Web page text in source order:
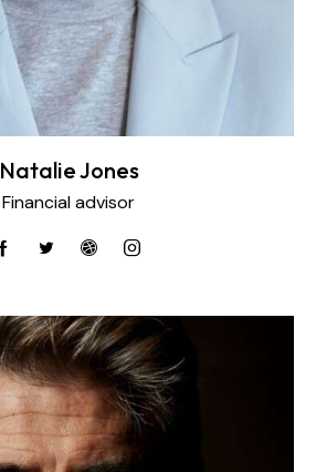
Natalie Jones
Financial advisor